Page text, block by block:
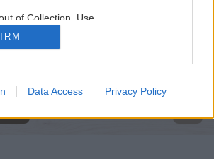
of Collection, Use,
and/or Sharing of my
that Is Unrelated with the
it was collected.
Data Access Privacy Policy